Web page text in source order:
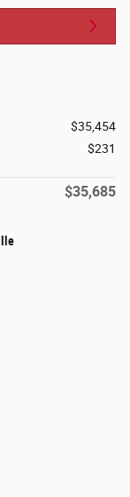
$35,454
$231
$35,685